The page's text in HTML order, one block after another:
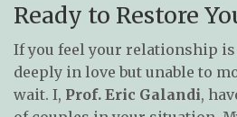
Ready to Restore
If you feel your relationship
deeply in love but unable to
wait. I, Prof. Eric Galandi,